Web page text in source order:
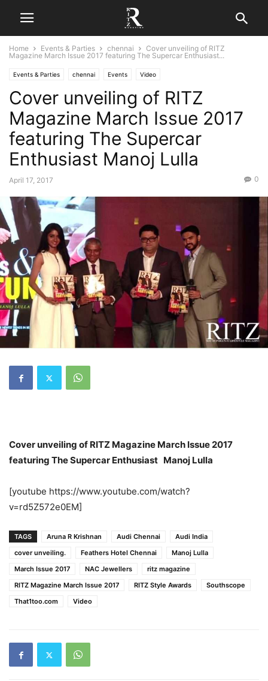
Home Events & Parties chennai
Cover unveiling of RITZ
Magazine March Issue 2017 featuring The Supercar Enthusiast...
Events & Parties chennai Events Video
Cover unveiling of RITZ
Magazine March Issue 2017
featuring The Supercar
Enthusiast Manoj Lulla
April 17, 2017 0
Cover unveiling of RITZ Magazine March Issue 2017
featuring The Supercar Enthusiast Manoj Lulla
[youtube https://www.youtube.com/watch?
v=rd5Z572e0EM]
TAGS Aruna R Krishnan Audi Chennai
Audi India
cover unveiling.
Feathers Hotel Chennai
Manoj Lulla
March Issue 2017
NAC Jewellers
ritz magazine
RITZ Magazine March Issue 2017
RITZ Style Awards
Southscope
That1too.com
Video